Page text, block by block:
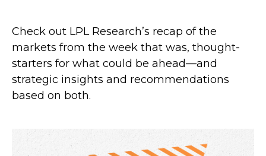
Check out LPL Research’s recap of the
markets from the week that was, thought-
starters for what could be ahead—and
strategic insights and recommendations
based on both.